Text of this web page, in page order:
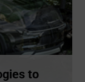
to